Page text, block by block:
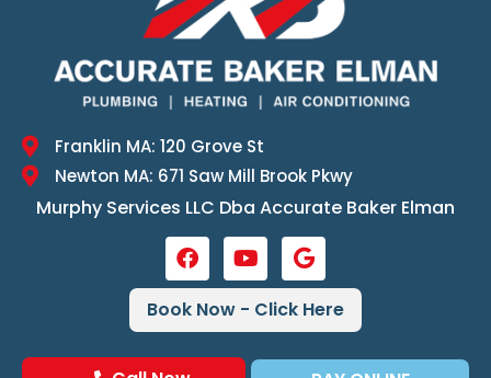
Franklin MA: 120 Grove St
Newton MA: 671 Saw Mill Brook Pkwy
Murphy Services LLC Dba Accurate Baker Elman
Book Now - Click Here